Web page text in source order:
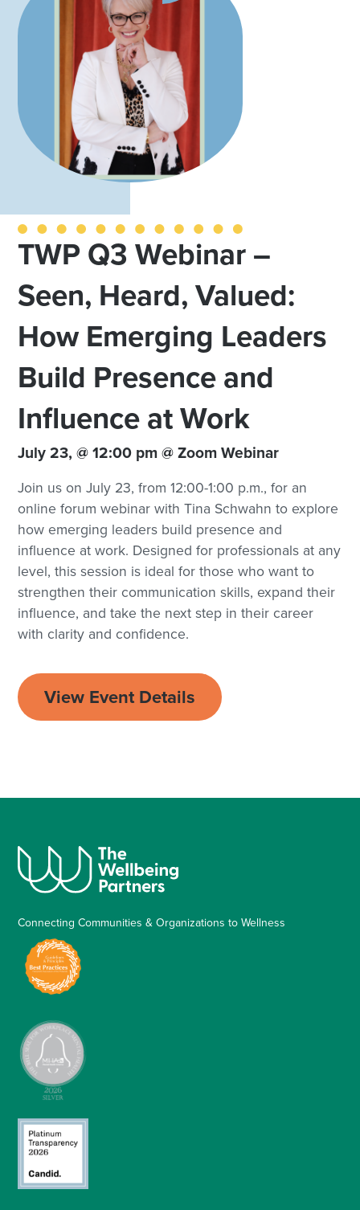
TWP Q3 Webinar –
Seen, Heard, Valued:
How Emerging Leaders
Build Presence and
Influence at Work
July 23, @ 12:00 pm @ Zoom Webinar
Join us on July 23, from 12:00-1:00 p.m., for an
online forum webinar with Tina Schwahn to explore
how emerging leaders build presence and
influence at work. Designed for professionals at any
level, this session is ideal for those who want to
strengthen their communication skills, expand their
influence, and take the next step in their career
with clarity and confidence.
View Event Details
Connecting Communities & Organizations to Wellness